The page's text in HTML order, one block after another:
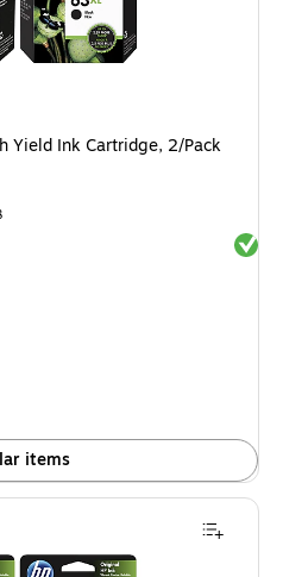
Ink Cartridge, 2/Pack (LOR46ANXL-
Yield Ink Cartridge, 2/Pack
items